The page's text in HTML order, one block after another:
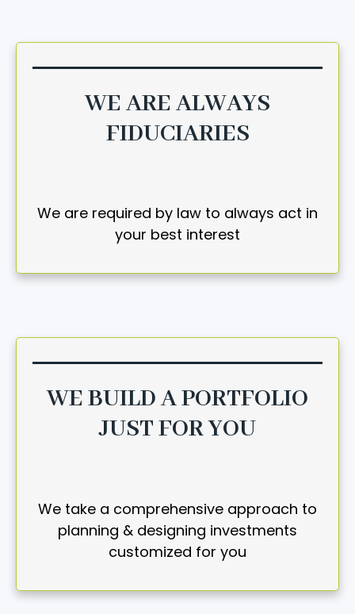
WE ARE ALWAYS
FIDUCIARIES
We are required by law to always act in
your best interest
WE BUILD A PORTFOLIO
JUST FOR YOU
We take a comprehensive approach to
planning & designing investments
customized for you